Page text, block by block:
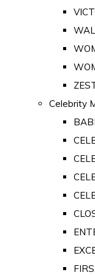
Celebrity